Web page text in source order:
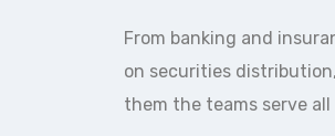
From banking and
on securities
them the teams serve